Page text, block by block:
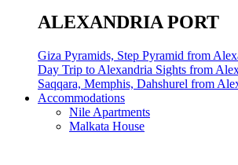
ALEXANDRIA PORT
Giza Pyramids, Step Pyramid from
Day Trip to Alexandria Sights from
Saqqara, Memphis, Dahshurel from
Accommodations
Nile Apartments
Malkata House